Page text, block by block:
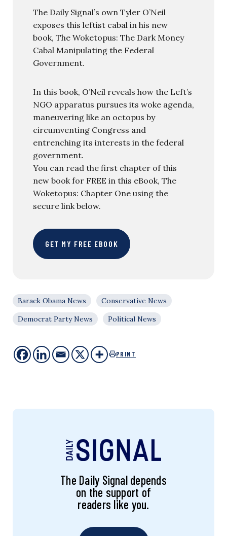
The Daily Signal’s own Tyler O’Neil
exposes this leftist cabal in his new
book, The Woketopus: The Dark Money
Cabal Manipulating the Federal
Government.
In this book, O’Neil reveals how the Left’s
NGO apparatus pursues its woke agenda,
maneuvering like an octopus by
circumventing Congress and
entrenching its interests in the federal
government.
You can read the first chapter of this
new book for FREE in this eBook, The
Woketopus: Chapter One using the
secure link below.
GET MY FREE EBOOK
Barack Obama News
Conservative News
Democrat Party News
Political News
PRINT
The Daily Signal depends
on the support of
readers like you.